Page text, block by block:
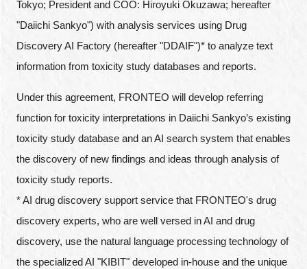
Tokyo; President and COO: Hiroyuki Okuzawa; hereafter
"Daiichi Sankyo") with analysis services using Drug
Discovery AI Factory (hereafter "DDAIF")* to analyze text
information from toxicity study databases and reports.
Under this agreement, FRONTEO will develop referring
function for toxicity interpretations in Daiichi Sankyo’s existing
toxicity study database and an AI search system that enables
the discovery of new findings and ideas through analysis of
toxicity study reports.
* AI drug discovery support service that FRONTEO's drug
discovery experts, who are well versed in AI and drug
discovery, use the natural language processing technology of
the specialized AI "KIBIT" developed in-house and the unique